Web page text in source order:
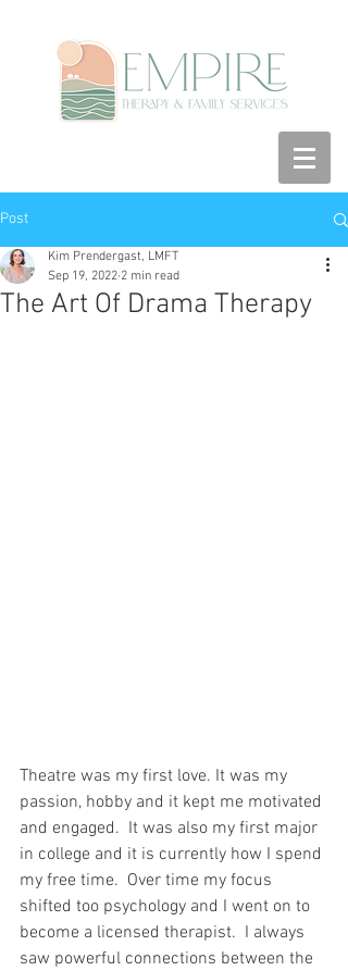
Post
The Art Of Drama Therapy
Kim Prendergast, LMFT
Sep 19, 2022 2 min read
Theatre was my first love. It was my
passion, hobby and it kept me motivated
and engaged.  It was also my first major
in college and it is currently how I spend
my free time.  Over time my focus
shifted too psychology and I went on to
become a licensed therapist.  I always
saw powerful connections between the